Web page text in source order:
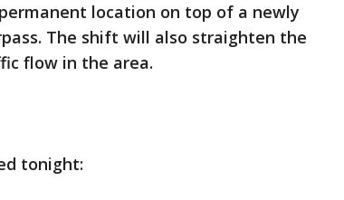
location on top of a newly
The shift will also straighten the
flow in the area.
tonight: